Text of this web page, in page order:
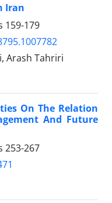
Iran
159-179
Arash Tahriri
On The Relation
And Future
253-267